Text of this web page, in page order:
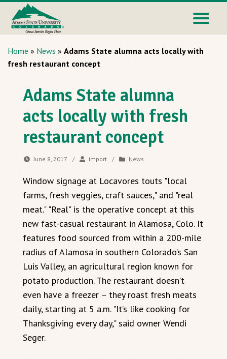
Home » News » Adams State alumna acts locally with
fresh restaurant concept
Adams State alumna
acts locally with fresh
restaurant concept
June 8, 2017 / import / News
Window signage at Locavores touts "local
farms, fresh veggies, craft sauces," and "real
meat." "Real" is the operative concept at this
new fast-casual restaurant in Alamosa, Colo. It
features food sourced from within a 200-mile
radius of Alamosa in southern Colorado’s San
Luis Valley, an agricultural region known for
potato production. The restaurant doesn’t
even have a freezer – they roast fresh meats
daily, starting at 5 a.m. "It’s like cooking for
Thanksgiving every day," said owner Wendi
Seger.